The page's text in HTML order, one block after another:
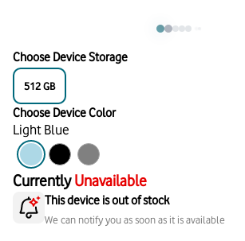
Choose Device Storage
512GB
Choose Device Color
Light Blue
CurrentlyUnavailable
This device is out of stock
We can notify you as soon as it is available